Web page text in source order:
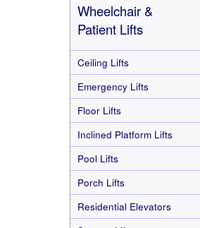
Wheelchair &
Patient Lifts
Ceiling Lifts
Emergency Lifts
Floor Lifts
Inclined Platform Lifts
Pool Lifts
Porch Lifts
Residential Elevators